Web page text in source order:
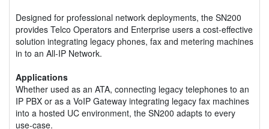
Designed for professional network deployments, the SN200
provides Telco Operators and Enterprise users a cost-effective
solution integrating legacy phones, fax and metering machines
in to an All-IP Network.
Applications
Whether used as an ATA, connecting legacy telephones to an
IP PBX or as a VoIP Gateway integrating legacy fax machines
into a hosted UC environment, the SN200 adapts to every
use-case.